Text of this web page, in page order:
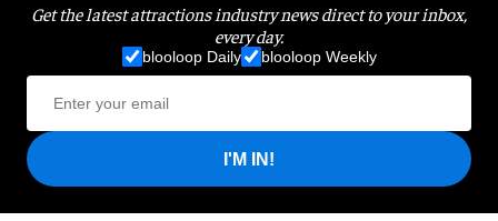
Get the latest attractions industry news direct to your inbox,
every day.
blooloop Daily blooloop Weekly
I'M IN!